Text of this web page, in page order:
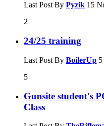
Last Post By Pyzik 15
2
24/25 training
Last Post By BoilerUp
5
Gunsite student's
Class